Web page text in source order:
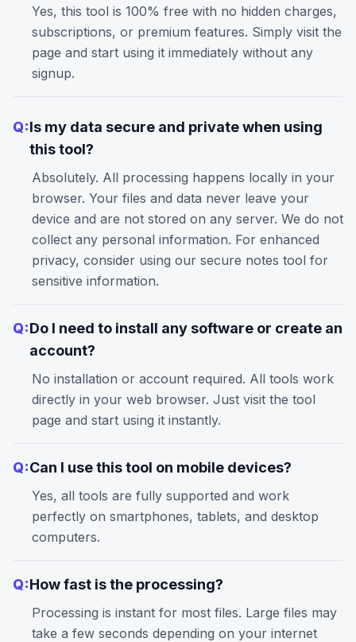
Yes, this tool is 100% free with no hidden charges,
subscriptions, or premium features. Simply visit the
page and start using it immediately without any
signup.
Q:Is my data secure and private when using
this tool?
Absolutely. All processing happens locally in your
browser. Your files and data never leave your
device and are not stored on any server. We do not
collect any personal information. For enhanced
privacy, consider using our secure notes tool for
sensitive information.
Q:Do I need to install any software or create an
account?
No installation or account required. All tools work
directly in your web browser. Just visit the tool
page and start using it instantly.
Q:Can I use this tool on mobile devices?
Yes, all tools are fully supported and work
perfectly on smartphones, tablets, and desktop
computers.
Q:How fast is the processing?
Processing is instant for most files. Large files may
take a few seconds depending on your internet